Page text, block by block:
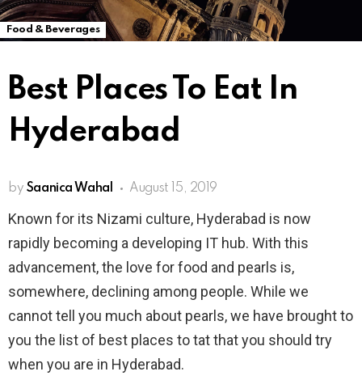
Food & Beverages
Best Places To Eat In
Hyderabad
by Saanica Wahal August 15, 2019
Known for its Nizami culture, Hyderabad is now
rapidly becoming a developing IT hub. With this
advancement, the love for food and pearls is,
somewhere, declining among people. While we
cannot tell you much about pearls, we have brought to
you the list of best places to tat that you should try
when you are in Hyderabad.